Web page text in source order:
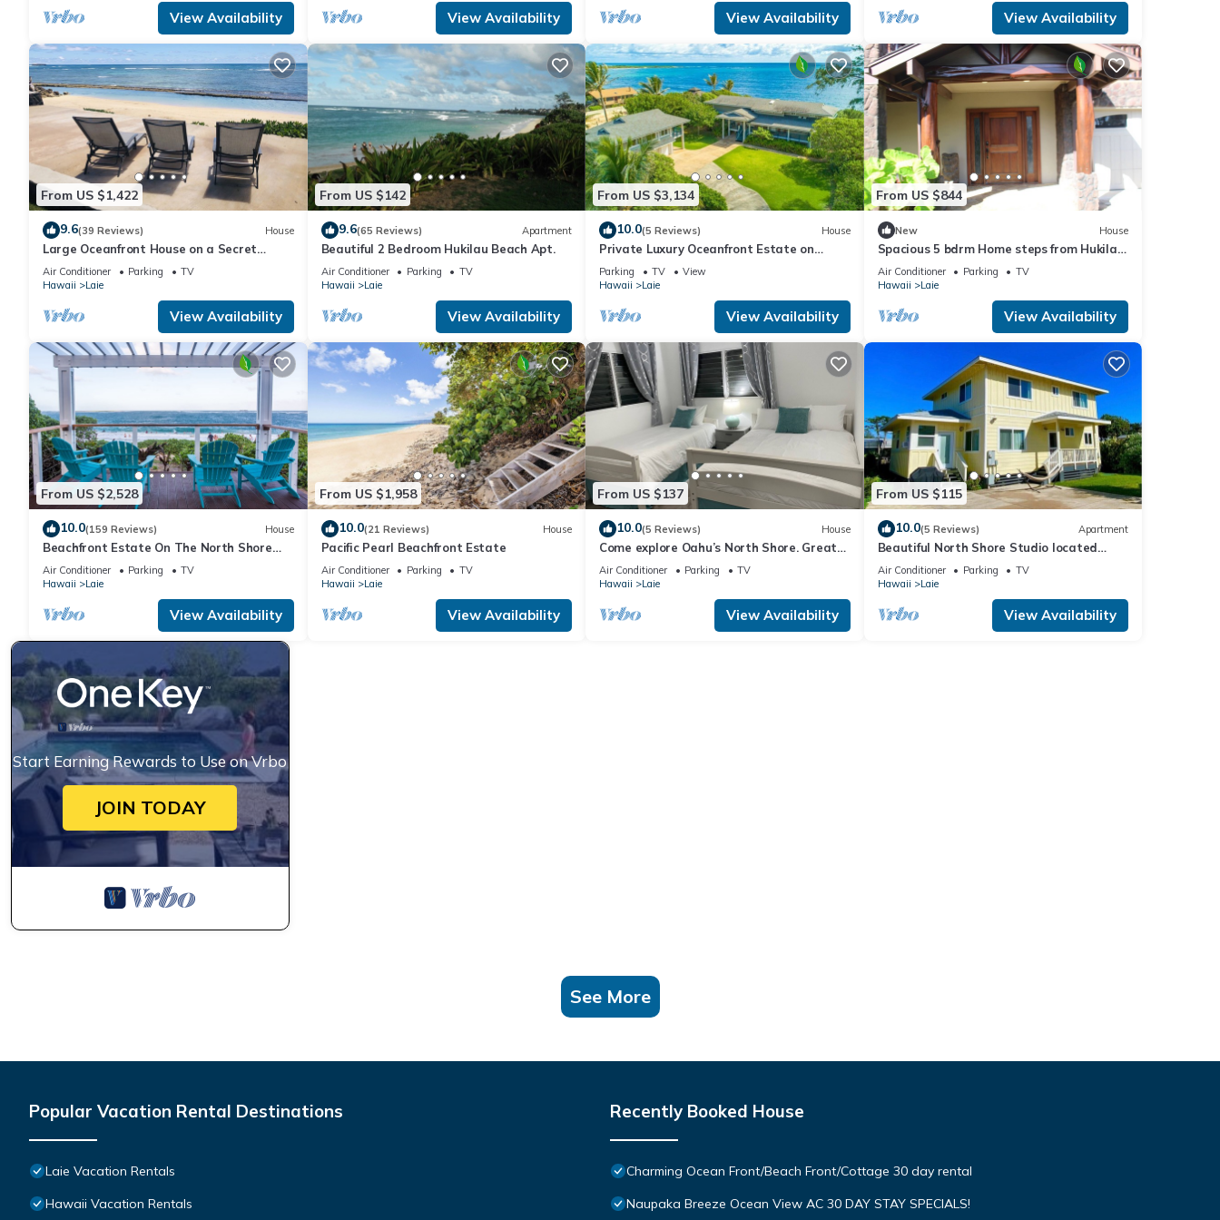
View Availability View Availability View Availability View Availability
From US $1,422
9.6(39 Reviews) House
Large Oceanfront House on a Secret
Beach with Spacious Yard and Amazing
Views
Air Conditioner Parking
TV
Hawaii
Laie
View Availability
From US $142
9.6(65 Reviews) Apartment
Beautiful 2 Bedroom Hukilau Beach Apt.
Air Conditioner Parking
TV
Hawaii
Laie
View Availability
From US $3,134
10.0(5 Reviews) House
Private Luxury Oceanfront Estate on
North Shore!
Parking TV
View
Hawaii
Laie
View Availability
From US $844
New House
Spacious 5 bdrm Home steps from Hukilau
Beach, AC, Ocean Views, 30-day
Air Conditioner Parking
TV
Hawaii
Laie
View Availability
From US $2,528
10.0(159 Reviews) House
Beachfront Estate On The North Shore
with AIR CONDITIONING 90/TVU-0043
Air Conditioner Parking
TV
Hawaii
Laie
View Availability
From US $1,958
10.0(21 Reviews) House
Pacific Pearl Beachfront Estate
Air Conditioner Parking
TV
Hawaii
Laie
View Availability
From US $137
10.0(5 Reviews) House
Come explore Oahu’s North Shore. Great
location.
Air Conditioner Parking
TV
Hawaii
Laie
View Availability
From US $115
10.0(5 Reviews) Apartment
Beautiful North Shore Studio located
steps away from the beach!
Air Conditioner Parking
TV
Hawaii
Laie
View Availability
Start Earning Rewards to Use on Vrbo
JOIN TODAY
See More
Popular Vacation Rental Destinations
Laie Vacation Rentals
Hawaii Vacation Rentals
Recently Booked House
Charming Ocean Front/Beach Front/Cottage 30 day rental
Naupaka Breeze Ocean View AC 30 DAY STAY SPECIALS!